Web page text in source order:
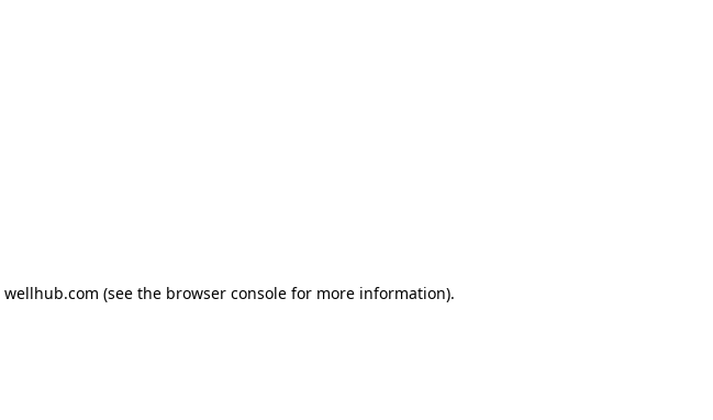
wellhub.com (see the browser console for more information).